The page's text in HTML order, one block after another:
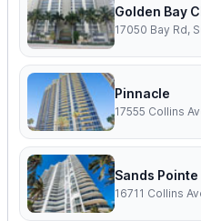
Golden Bay
17050 Bay Rd,
Pinnacle
17555 Collins
Sands Pointe
16711 Collins